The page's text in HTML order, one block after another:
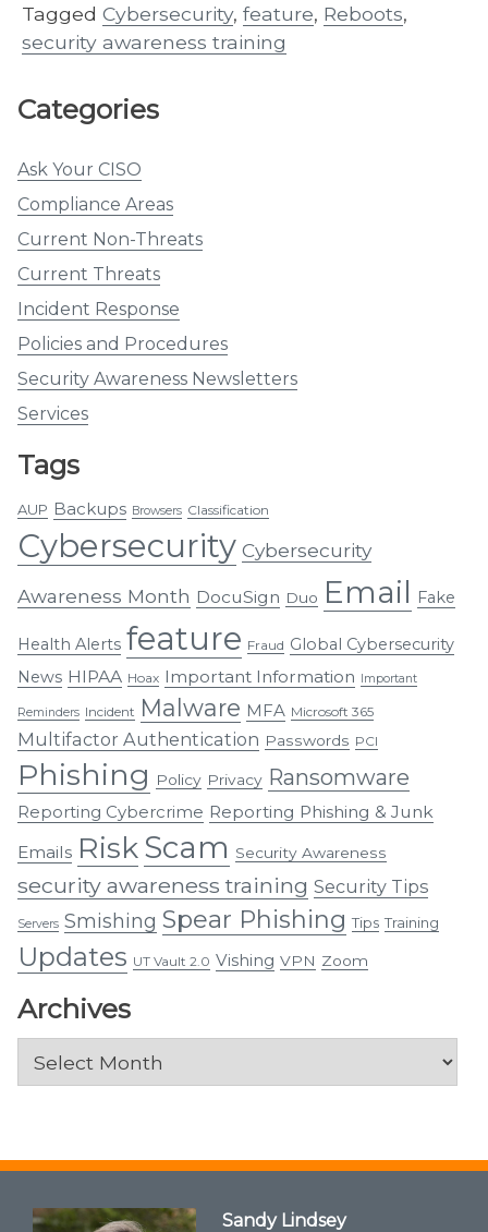
Categories
Ask Your CISO
Compliance Areas
Current Non-Threats
Current Threats
Incident Response
Policies and Procedures
Security Awareness Newsletters
Services
Tags
AUP Backups Browsers Classification
Cybersecurity Cybersecurity
Awareness Month DocuSign Duo Email Fake
Health Alerts feature Fraud Global Cybersecurity
News HIPAA Hoax Important Information Important
Reminders Incident Malware MFA Microsoft 365
Multifactor Authentication Passwords PCI
Phishing Policy Privacy Ransomware
Reporting Cybercrime Reporting Phishing & Junk
Emails RiskScam Security Awareness
security awareness training Security Tips
Servers Smishing Spear Phishing Tips Training
Updates UT Vault 2.0 Vishing VPN Zoom
Archives
Archives
Tagged Cybersecurity, feature, Reboots,
security awareness training
Sandy Lindsey